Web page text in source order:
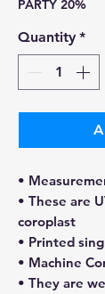
PARTY 20%
Quantity *
•
• These are
coroplast
• Printed
• Machine
• They are